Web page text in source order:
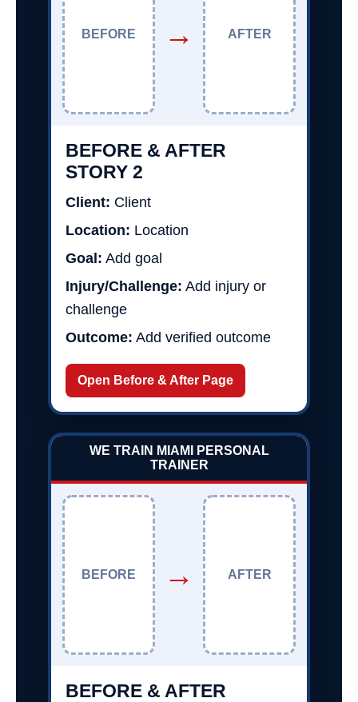
BEFORE → AFTER
BEFORE & AFTER
STORY 2
Client: Client
Location: Location
Goal: Add goal
Injury/Challenge: Add injury or
challenge
Outcome: Add verified outcome
Open Before & After Page
WE TRAIN MIAMI PERSONAL
TRAINER
BEFORE → AFTER
BEFORE & AFTER